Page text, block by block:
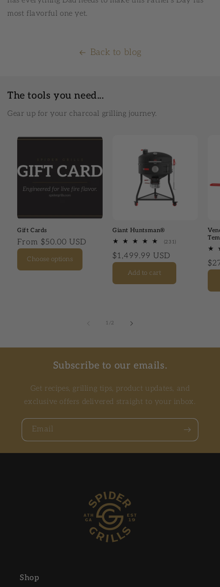
most flavorful one yet.
Back to blog
The tools you need...
Gear up for your charcoal grilling journey.
Gift Cards
Regular price
From $50.00 USD
Choose options
Giant Huntsman®
(231)
Regular price
$1,499.99 USD
Add to cart
1/of2
Subscribe to our emails.
Get recipes, grilling tips, product updates, and
exclusive offers delivered straight to your inbox.
Email
Shop